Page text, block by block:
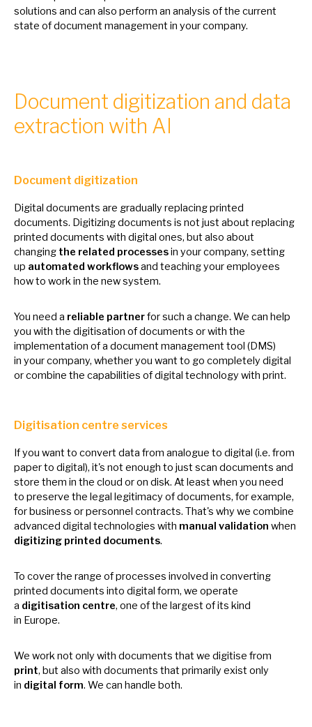
solutions and can also perform an analysis ofthe current
state ofdocument managementin your company.
Document digitization and data
extraction with AI
Document digitization
Digital documents are gradually replacing printed
documents. Digitizing documents is not just about replacing
printed documents with digital ones, but also about
changing the related processesin your company, setting
up automated workflowsand teaching your employees
howto workin the new system.
You need a reliable partnerfor such a change. We can help
you with the digitisation ofdocuments orwith the
implementation ofa document management tool (DMS)
in your company, whether you wantto go completely digital
orcombine the capabilities ofdigital technology with print.
Digitisation centre services
If you wantto convert data from analogue to digital (i.e. from
paperto digital), it's not enough to just scan documents and
store them in the cloud oron disk. At least when you need
to preserve the legal legitimacyofdocuments, for example,
for business orpersonnel contracts. That's whywe combine
advanced digital technologies with manual validation when
digitizing printed documents.
To cover the range ofprocesses involved in converting
printed documents into digital form, we operate
a digitisation centre, one ofthe largestofits kind
in Europe.
We work not only with documents thatwe digitise from
print, but also with documents that primarily exist only
in digital form. We can handle both.